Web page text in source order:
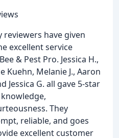
have given
excellent service
& Pest Pro. Jessica H.,
Kuehn, Melanie J., Aaron
Jessica G. all gave 5-star
They
reliable, and goes
excellent customer